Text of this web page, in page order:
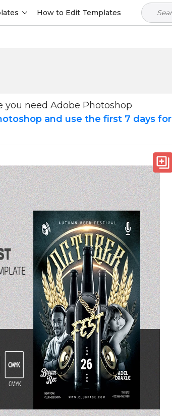
How to Edit Templates
you need Adobe Photoshop
and use the first 7 days for